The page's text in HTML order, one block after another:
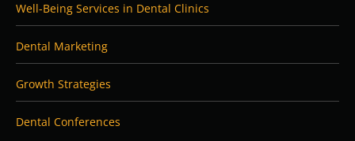
Well-Being Services in Dental Clinics
Dental Marketing
Growth Strategies
Dental Conferences